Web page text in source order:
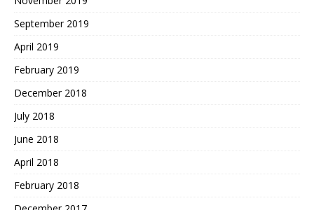
September 2019
April 2019
February 2019
December 2018
July 2018
June 2018
April 2018
February 2018